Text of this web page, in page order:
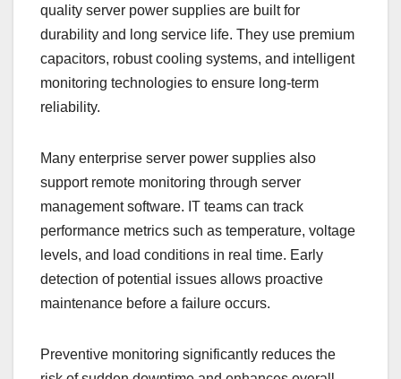
quality server power supplies are built for
durability and long service life. They use premium
capacitors, robust cooling systems, and intelligent
monitoring technologies to ensure long-term
reliability.
Many enterprise server power supplies also
support remote monitoring through server
management software. IT teams can track
performance metrics such as temperature, voltage
levels, and load conditions in real time. Early
detection of potential issues allows proactive
maintenance before a failure occurs.
Preventive monitoring significantly reduces the